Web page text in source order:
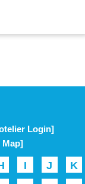
Login]
Map]
I J
K